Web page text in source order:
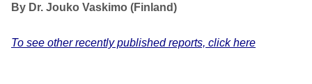
By Dr. Jouko Vaskimo (Finland)
To see other recently published reports, click here